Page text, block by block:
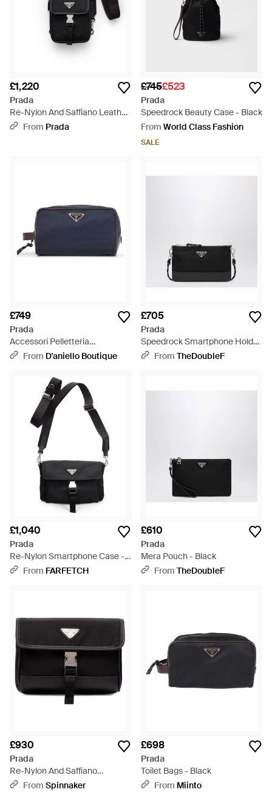
£1,220
Prada
Re-Nylon And Saffiano Leather
Smartphone Case - Black
From Prada
£745£523
Prada
Speedrock Beauty Case - Black
From World Class Fashion
SALE
£749
Prada
Accessori Pelletteria
Speedrock Beauty Case - Blue
From D'aniello Boutique
£705
Prada
Speedrock Smartphone Holder
- Black
From TheDoubleF
£1,040
Prada
Re-Nylon Smartphone Case -
BlackFrom FARFETCH
£610
Prada
Mera Pouch - Black
From TheDoubleF
£930
Prada
Re-Nylon And Saffiano
Smartphone Case - Black
From Spinnaker
£698
Prada
Toilet Bags - Black
From Miinto